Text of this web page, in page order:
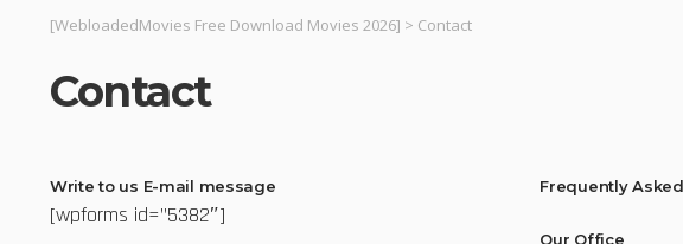
[WebloadedMovies Free Download Movies 2026] > Contact
Contact
Write to us E-mail message
[wpforms id=”5382″]
Frequently
Our Office